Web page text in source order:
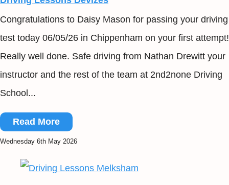
Congratulations to Daisy Mason for passing your driving
test today 06/05/26 in Chippenham on your first attempt!
Really well done. Safe driving from Nathan Drewitt your
instructor and the rest of the team at 2nd2none Driving
School...
Read More
Wednesday 6th May 2026